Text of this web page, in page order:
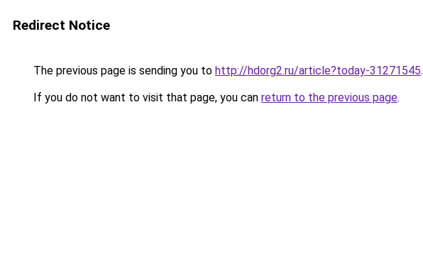
Redirect Notice
The previous page is sending you to http://hdorg2.ru/article?today-31271545.
If you do not want to visit that page, you can return to the previous page.